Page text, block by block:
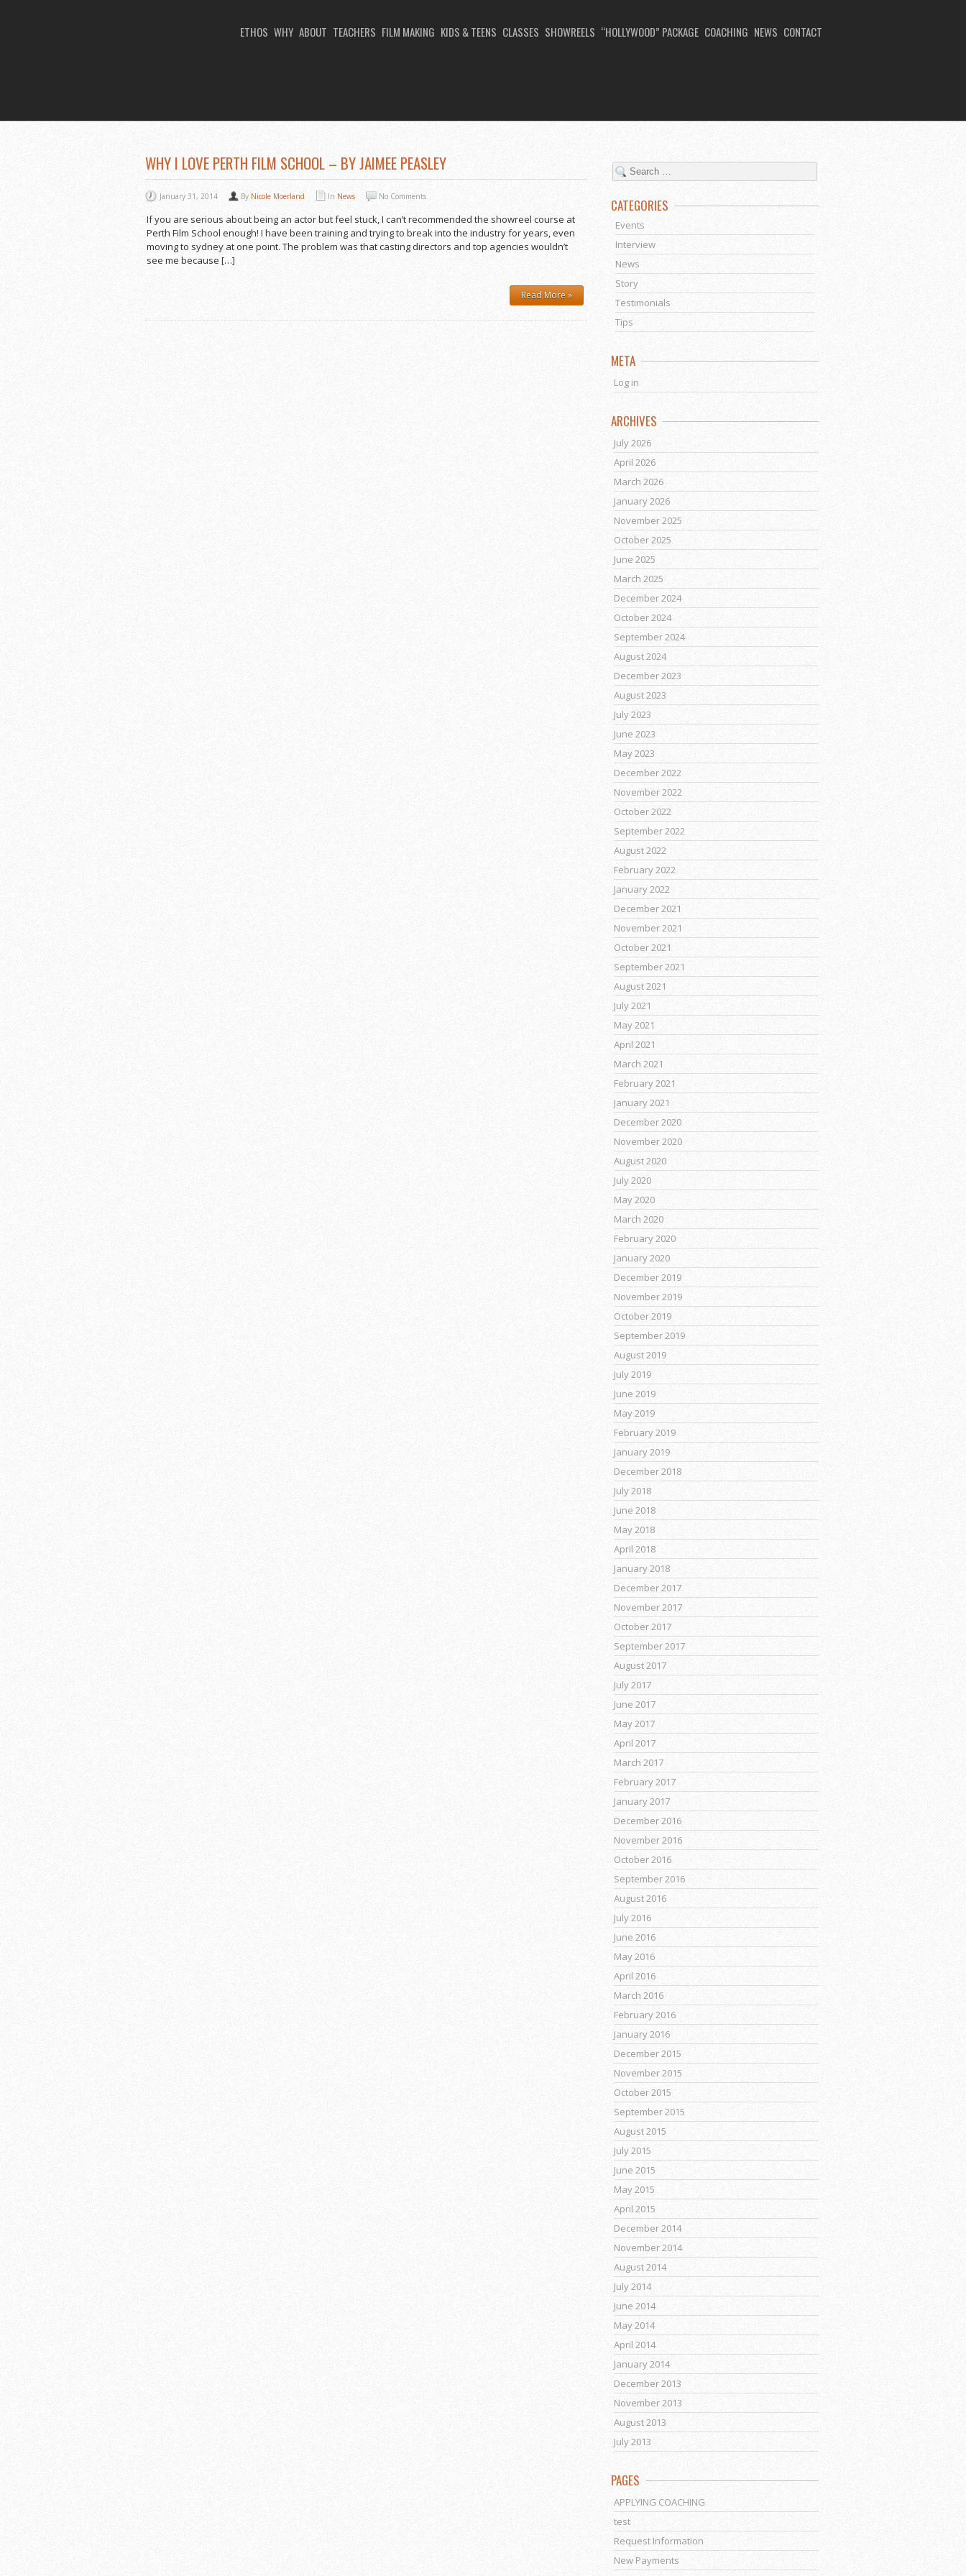
ETHOS WHY ABOUT TEACHERS FILM MAKING KIDS & TEENS CLASSES SHOWREELS “HOLLYWOOD” PACKAGE COACHING NEWS CONTACT
WHY I LOVE PERTH FILM SCHOOL – BY JAIMEE PEASLEY
January 31, 2014 By Nicole Moerland In News No Comments
If you are serious about being an actor but feel stuck, I can’t recommended the showreel course at
Perth Film School enough! I have been training and trying to break into the industry for years, even
moving to sydney at one point. The problem was that casting directors and top agencies wouldn’t
see me because […]
Read More »
CATEGORIES
Events
Interview
News
Story
Testimonials
Tips
META
Log in
ARCHIVES
July 2026
April 2026
March 2026
January 2026
November 2025
October 2025
June 2025
March 2025
December 2024
October 2024
September 2024
August 2024
December 2023
August 2023
July 2023
June 2023
May 2023
December 2022
November 2022
October 2022
September 2022
August 2022
February 2022
January 2022
December 2021
November 2021
October 2021
September 2021
August 2021
July 2021
May 2021
April 2021
March 2021
February 2021
January 2021
December 2020
November 2020
August 2020
July 2020
May 2020
March 2020
February 2020
January 2020
December 2019
November 2019
October 2019
September 2019
August 2019
July 2019
June 2019
May 2019
February 2019
January 2019
December 2018
July 2018
June 2018
May 2018
April 2018
January 2018
December 2017
November 2017
October 2017
September 2017
August 2017
July 2017
June 2017
May 2017
April 2017
March 2017
February 2017
January 2017
December 2016
November 2016
October 2016
September 2016
August 2016
July 2016
June 2016
May 2016
April 2016
March 2016
February 2016
January 2016
December 2015
November 2015
October 2015
September 2015
August 2015
July 2015
June 2015
May 2015
April 2015
December 2014
November 2014
August 2014
July 2014
June 2014
May 2014
April 2014
January 2014
December 2013
November 2013
August 2013
July 2013
PAGES
APPLYING COACHING
test
Request Information
New Payments